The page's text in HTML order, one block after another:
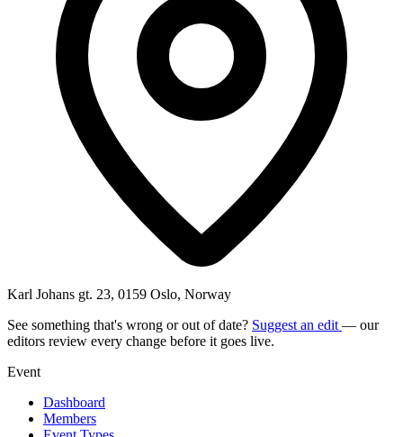
Karl Johans gt. 23, 0159 Oslo, Norway
See something that's wrong or out of date? Suggest an edit — our
editors review every change before it goes live.
Event
Dashboard
Members